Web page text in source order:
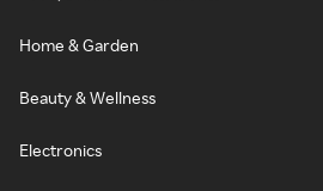
Home & Garden
Beauty & Wellness
Electronics